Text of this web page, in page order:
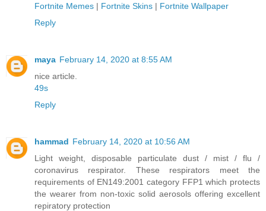
Fortnite Memes | Fortnite Skins | Fortnite Wallpaper
Reply
maya February 14, 2020 at 8:55 AM
nice article.
49s
Reply
hammad February 14, 2020 at 10:56 AM
Light weight, disposable particulate dust / mist / flu /
coronavirus respirator. These respirators meet the
requirements of EN149:2001 category FFP1 which protects
the wearer from non-toxic solid aerosols offering excellent
repiratory protection